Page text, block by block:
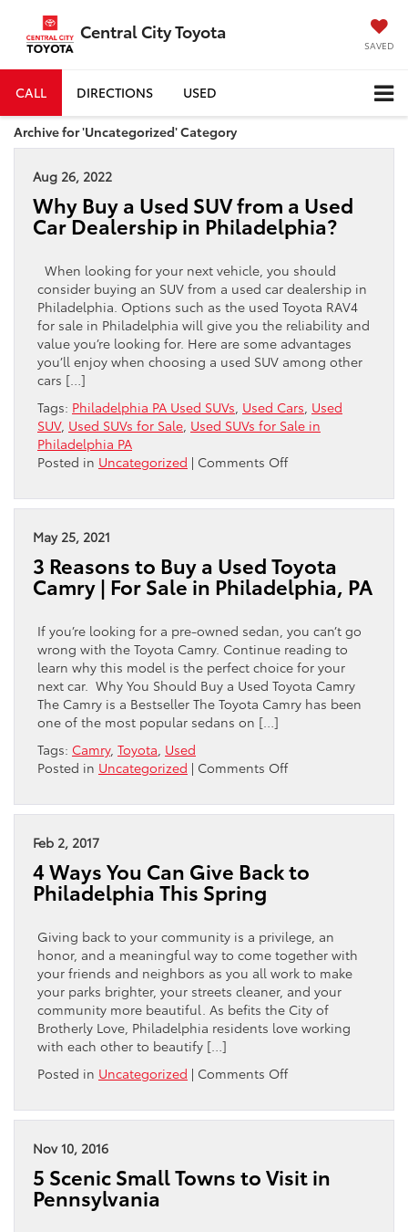
Central City Toyota
SAVED
CALL DIRECTIONS USED
Archive for 'Uncategorized' Category
Aug 26, 2022
Why Buy a Used SUV from a Used
Car Dealership in Philadelphia?
When looking for your next vehicle, you should
consider buying an SUV from a used car dealership in
Philadelphia. Options such as the used Toyota RAV4
for sale in Philadelphia will give you the reliability and
value you’re looking for. Here are some advantages
you’ll enjoy when choosing a used SUV among other
cars […]
Tags: Philadelphia PA Used SUVs, Used Cars, Used
SUV, Used SUVs for Sale, Used SUVs for Sale in
Philadelphia PA
Posted in Uncategorized | Comments Offon
Buy
from
a
Car
Dealership
in
Philadelphia?
May 25, 2021
3 Reasons to Buy a Used Toyota
Camry | For Sale in Philadelphia, PA
If you’re looking for a pre-owned sedan, you can’t go
wrong with the Toyota Camry. Continue reading to
learn why this model is the perfect choice for your
next car. Why You Should Buy a Used Toyota Camry
The Camry is a Bestseller The Toyota Camry has been
one of the most popular sedans on […]
Tags: Camry, Toyota, Used
Posted in Uncategorized | Comments Offon
Reasons
Used
|
For
Sale
in
Philadelphia,
PA
Feb 2, 2017
4 Ways You Can Give Back to
Philadelphia This Spring
Giving back to your community is a privilege, an
honor, and a meaningful way to come together with
your friends and neighbors as you all work to make
your parks brighter, your streets cleaner, and your
community more beautiful. As befits the City of
Brotherly Love, Philadelphia residents love working
with each other to beautify […]
Posted in Uncategorized | Comments Offon
Ways
Back
Nov 10, 2016
5 Scenic Small Towns to Visit in
Pennsylvania